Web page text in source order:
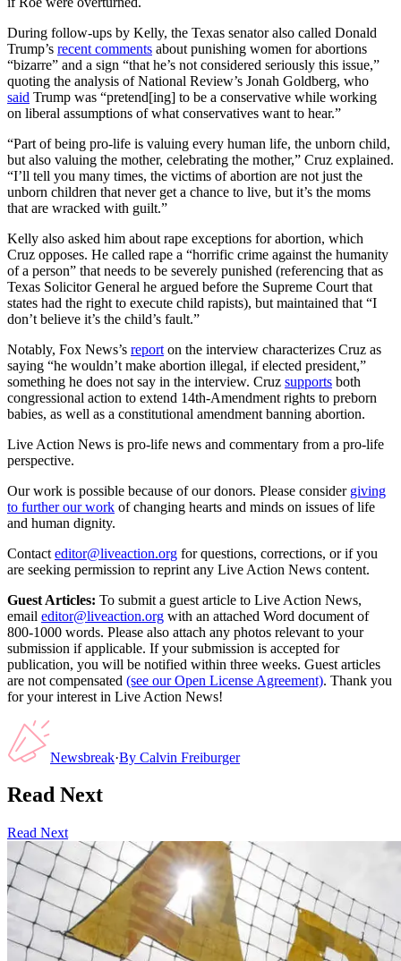
During follow-ups by Kelly, the Texas senator also called Donald
Trump’s recent comments about punishing women for abortions
“bizarre” and a sign “that he’s not considered seriously this issue,”
quoting the analysis of National Review’s Jonah Goldberg, who
said Trump was “pretend[ing] to be a conservative while working
on liberal assumptions of what conservatives want to hear.”
“Part of being pro-life is valuing every human life, the unborn child,
but also valuing the mother, celebrating the mother,” Cruz explained.
“I’ll tell you many times, the victims of abortion are not just the
unborn children that never get a chance to live, but it’s the moms
that are wracked with guilt.”
Kelly also asked him about rape exceptions for abortion, which
Cruz opposes. He called rape a “horrific crime against the humanity
of a person” that needs to be severely punished (referencing that as
Texas Solicitor General he argued before the Supreme Court that
states had the right to execute child rapists), but maintained that “I
don’t believe it’s the child’s fault.”
Notably, Fox News’s report on the interview characterizes Cruz as
saying “he wouldn’t make abortion illegal, if elected president,”
something he does not say in the interview. Cruz supports both
congressional action to extend 14th-Amendment rights to preborn
babies, as well as a constitutional amendment banning abortion.
Live Action News is pro-life news and commentary from a pro-life
perspective.
Our work is possible because of our donors. Please consider giving
to further our work of changing hearts and minds on issues of life
and human dignity.
Contact editor@liveaction.org for questions, corrections, or if you
are seeking permission to reprint any Live Action News content.
Guest Articles: To submit a guest article to Live Action News,
email editor@liveaction.org with an attached Word document of
800-1000 words. Please also attach any photos relevant to your
submission if applicable. If your submission is accepted for
publication, you will be notified within three weeks. Guest articles
are not compensated (see our Open License Agreement). Thank you
for your interest in Live Action News!
Newsbreak·By Calvin Freiburger
Read Next
Read Next